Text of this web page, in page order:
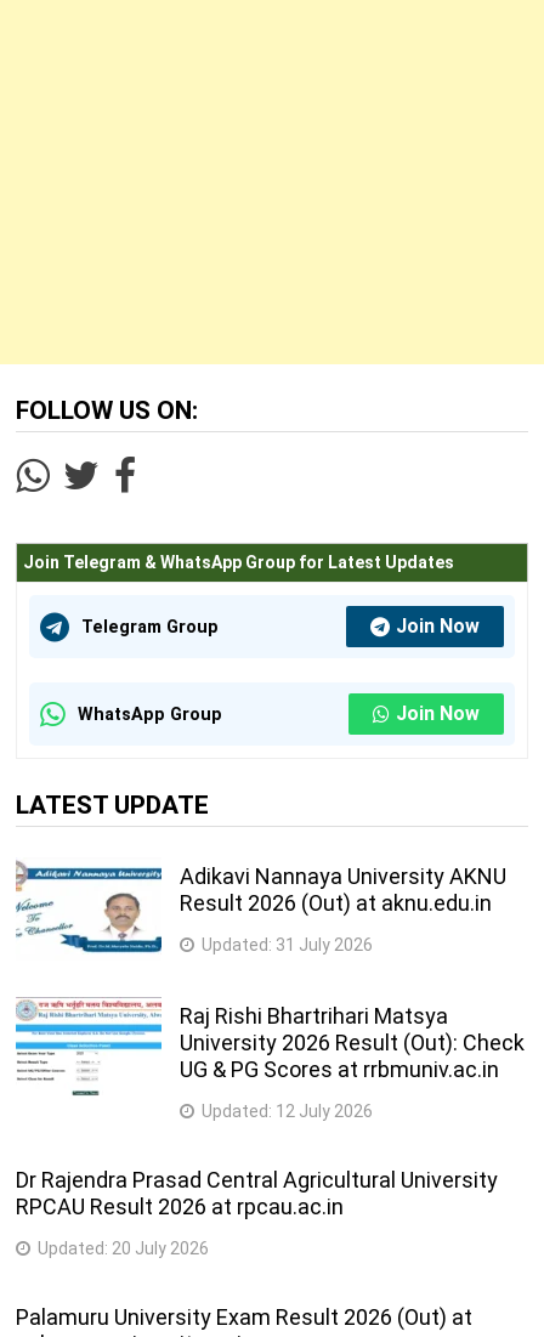
FOLLOW US ON:
Join Telegram & WhatsApp Group for Latest Updates
Telegram Group Join Now
WhatsApp Group Join Now
LATEST UPDATE
Adikavi Nannaya University AKNU
Result 2026 (Out) at aknu.edu.in
Updated: 31 July 2026
Raj Rishi Bhartrihari Matsya
University 2026 Result (Out): Check
UG & PG Scores at rrbmuniv.ac.in
Updated: 12 July 2026
Dr Rajendra Prasad Central Agricultural University
RPCAU Result 2026 at rpcau.ac.in
Updated: 20 July 2026
Palamuru University Exam Result 2026 (Out) at